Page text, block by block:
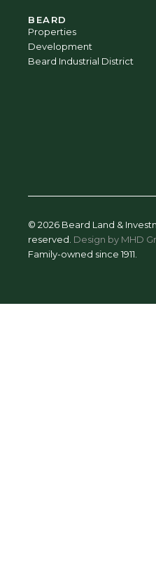
BEARD
Properties
Development
Beard Industrial District
© 2026 Beard Land &
reserved. Design by MHD
Family-owned since 1911.